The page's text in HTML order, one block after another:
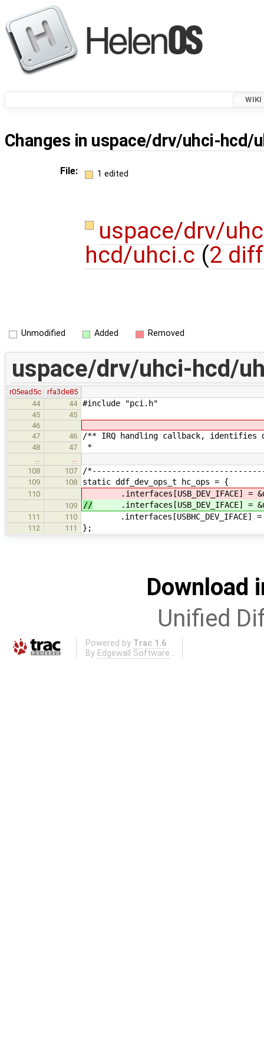
WIKI
Changes in uspace/drv/uhci-hcd/
File: 1 edited
uspace/drv/
hcd/uhci.c (2
Unmodified Added Removed
uspace/drv/uhci-hcd/
r05ead5c
rfa3de85
44
44 #include "pci.h"
45
45
46
47
46 /** IRQ handling callback, identifies
48 47 *
108
107 /
109 108 static ddf_dev_ops_t hc_ops = {
110 .interfaces[USB_DEV_IFACE] =
109 // .interfaces[USB_DEV_IFACE] =
111 110 .interfaces[USBHC_DEV_IFACE]
112 111 };
Download
Unified
Powered by Trac 1.6
By Edgewall Software .